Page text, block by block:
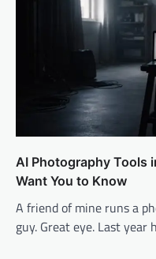
AI Photography Tools
Want You to Know
A friend of mine runs a
guy. Great eye. Last year